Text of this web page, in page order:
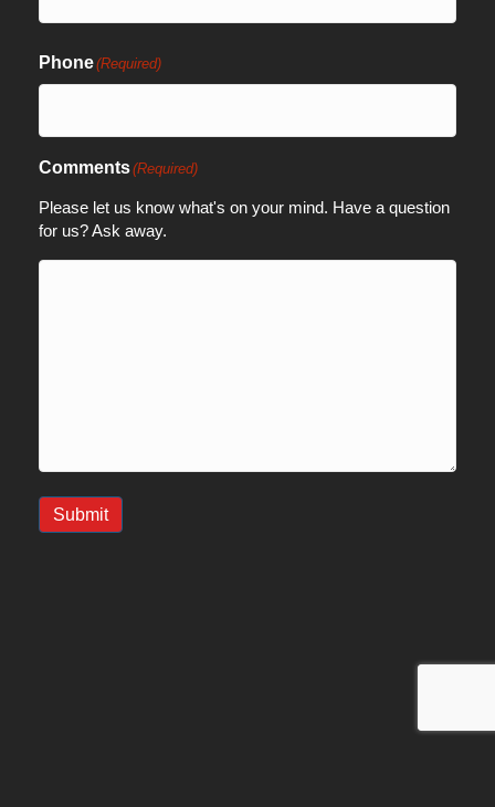
Phone(Required)
Comments(Required)
Please let us know what's on your mind. Have a question
for us? Ask away.
Submit